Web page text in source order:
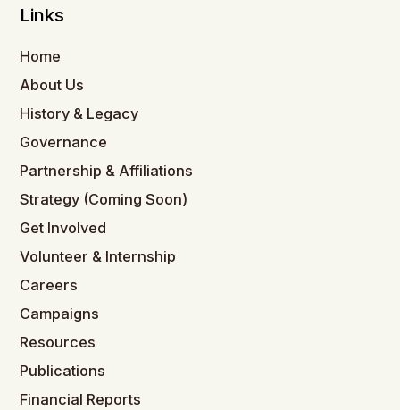
Links
Home
About Us
History & Legacy
Governance
Partnership & Affiliations
Strategy (Coming Soon)
Get Involved
Volunteer & Internship
Careers
Campaigns
Resources
Publications
Financial Reports